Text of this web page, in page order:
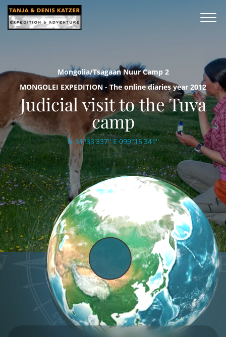
Mongolia/Tsagaan Nuur Camp 2
MONGOLEI EXPEDITION - The online diaries year 2012
Judicial visit to the Tuva
camp
N 51°33'337'' E 099°15'341''